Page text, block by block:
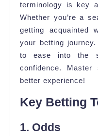
terminology is key
Whether you’re a
getting acquainted
your betting
to ease into the
confidence.
better experience!
Key Betting
1. Odds